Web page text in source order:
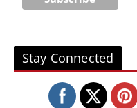
Stay Connected